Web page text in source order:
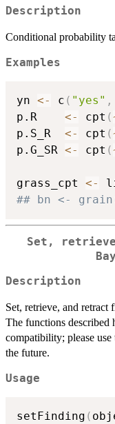
Description
Conditional probability
Examples
yn <- c ( "yes" ,
p.R <- cpt (
p.S_R <- cpt (
p.G_SR <- cpt (
grass_cpt <-
## bn <-
Set,
Description
Set, retrieve, and
The functions described
compatibility; please
the future.
Usage
setFinding (